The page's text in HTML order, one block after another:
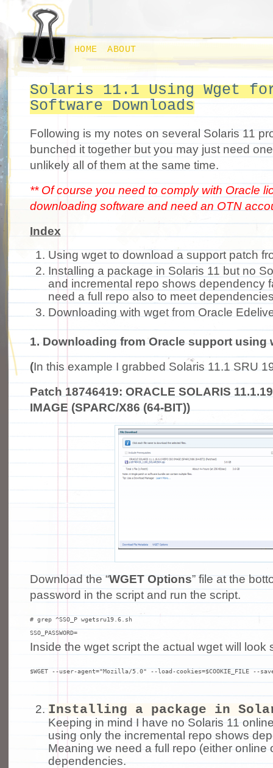
HOME ABOUT
Solaris 11.1 Using Wget
Software Downloads
Following is my notes on several Solaris 11
bunched it together but you may just need
unlikely all of them at the same time.
** Of course you need to comply with Oracle
downloading software and need an OTN
Index
Using wget to download a support patch
Installing a package in Solaris 11 but no
and incremental repo shows dependency
need a full repo also to meet
Downloading with wget from Oracle
1. Downloading from Oracle support using
(In this example I grabbed Solaris 11.1 SRU
Patch 18746419: ORACLE SOLARIS
IMAGE (SPARC/X86 (64-BIT))
Download the “WGET Options” file at the
password in the script and run the script.
# grep ^SSO_P wgetsru19.6.sh
SSO_PASSWORD=
Inside the wget script the actual wget will look
$WGET --user-agent="Mozilla/5.0" --load-cookies=$COOKIE_FILE --
Installing a package in
Keeping in mind I have no Solaris 11
using only the incremental repo shows
Meaning we need a full repo (either online
dependencies.